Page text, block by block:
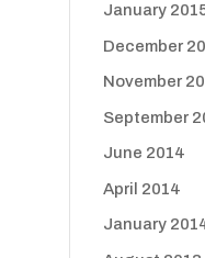
January
December
November
September
June 2014
April 2014
January